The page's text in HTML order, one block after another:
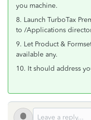
you machine.
8. Launch TurboTax
to /Applications
9. Let Product &
available any.
10. It should address